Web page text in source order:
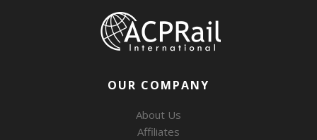
OUR COMPANY
About Us
Affiliates